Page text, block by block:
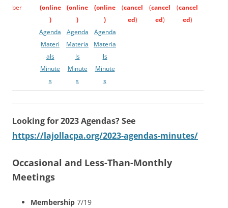
ber
(online
)
Agenda
Materi
als
Minute
s
(online
)
Agenda
Materia
ls
Minute
s
(online
)
Agenda
Materia
ls
Minute
s
(cancel
ed)
(cancel
ed)
(cancel
ed)
Looking for 2023 Agendas? See
https://lajollacpa.org/2023-agendas-minutes/
Occasional and Less-Than-Monthly
Meetings
Membership 7/19